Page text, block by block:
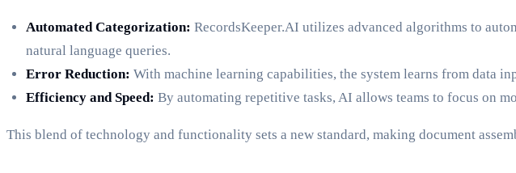
Automated Categorization: RecordsKeeper.AI utilizes advanced algorithms to
natural language queries.
Error Reduction: With machine learning capabilities, the system learns from data
Efficiency and Speed: By automating repetitive tasks, AI allows teams to focus on
This blend of technology and functionality sets a new standard, making document